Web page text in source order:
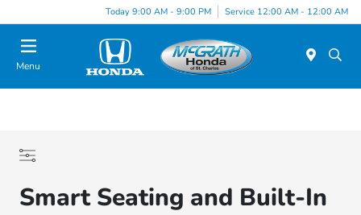
Today 9:00 AM - 9:00 PM Service 12:00 AM - 12:00 AM
Menu
Smart Seating and Built-In